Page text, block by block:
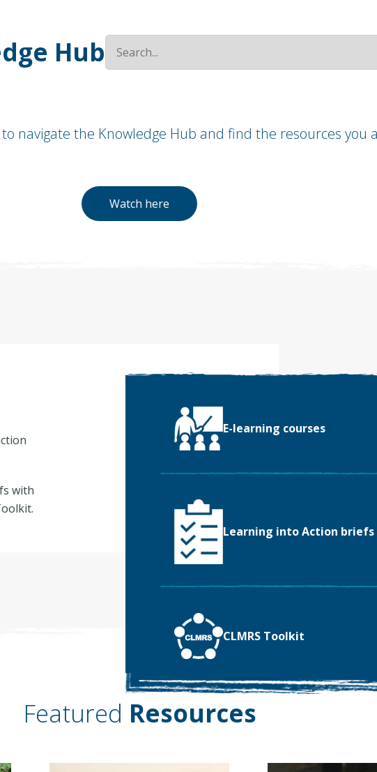
Hub
navigate the Knowledge Hub and find the resources you
Watch here
with
E-learning courses
Learning into Action briefs
CLMRS Toolkit
Featured Resources